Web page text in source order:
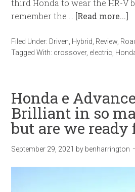
third Honda to wear the HR-V
remember the … [Read more...]
Filed Under: Driven Hybrid Review
Tagged With: crossover, electric
Honda e
Brilliant in so
but are we ready
September 29, 2021 by benharrington